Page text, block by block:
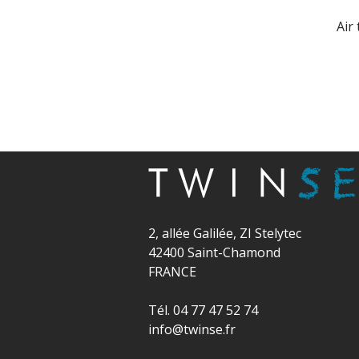
Air
2, allée Galilée, ZI Stelytec
42400 Saint-Chamond
FRANCE
Tél. 04 77 47 52 74
info@twinse.fr